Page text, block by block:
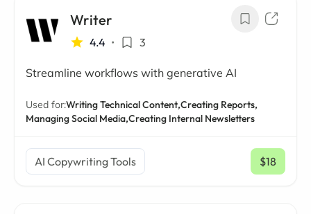
Writer
4.4 • 3
Streamline workflows with generative AI
Used for:Writing Technical Content,Creating Reports,
Managing Social Media,Creating Internal Newsletters
AI Copywriting Tools $18
/ mo